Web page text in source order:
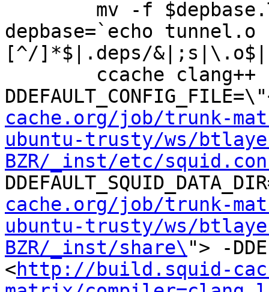
depbase=`echo
[^/]*$|.deps/
cache.org/job/trunk-
ubuntu-trusty/ws/
BZR/_inst/etc/
cache.org/job/trunk-
ubuntu-trusty/ws/
BZR/_inst/share\ "> -
<http://build.squid-